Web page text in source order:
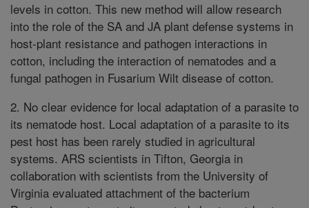
levels in cotton. This new method will allow research
into the role of the SA and JA plant defense systems in
host-plant resistance and pathogen interactions in
cotton, including the interaction of nematodes and a
fungal pathogen in Fusarium Wilt disease of cotton.
2. No clear evidence for local adaptation of a parasite to
its nematode host. Local adaptation of a parasite to its
pest host has been rarely studied in agricultural
systems. ARS scientists in Tifton, Georgia in
collaboration with scientists from the University of
Virginia evaluated attachment of the bacterium